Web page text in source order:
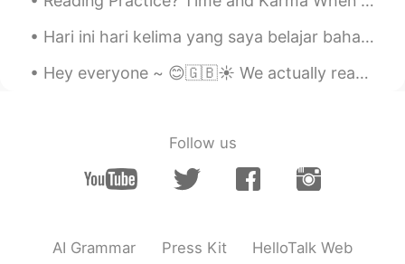
Yesol 예솔 Есоль 2020.11.26 13:49
Excuse me, Can I copy to your post..?
hello😀
CN
Hari ini hari kelima yang saya belajar bahasa Indonesia/Melayu🇮🇩🇲🇾🇧🇳 Saya pikir bahasa ini menari...
Hey everyone ~ 😊🇬🇧☀️ We actually reached a milestone on my HelloTalk account ~~ We were able t...
Follow us
AI Grammar Press Kit HelloTalk Web